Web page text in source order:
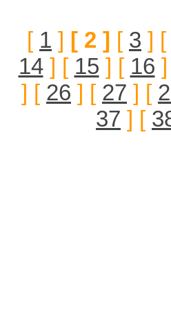
[ 1 ] [ 2 ] [ 3 ] [
14] [ 15 ] [ 16
] [ 26 ] [ 27 ] [
37 ] [